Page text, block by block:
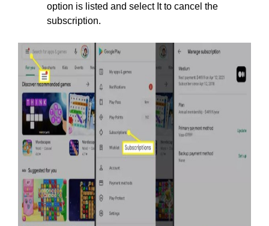
option is listed and select It to cancel the
subscription.